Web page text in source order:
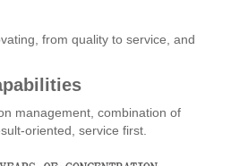
from quality to service, and
management, combination of
oriented, service first.